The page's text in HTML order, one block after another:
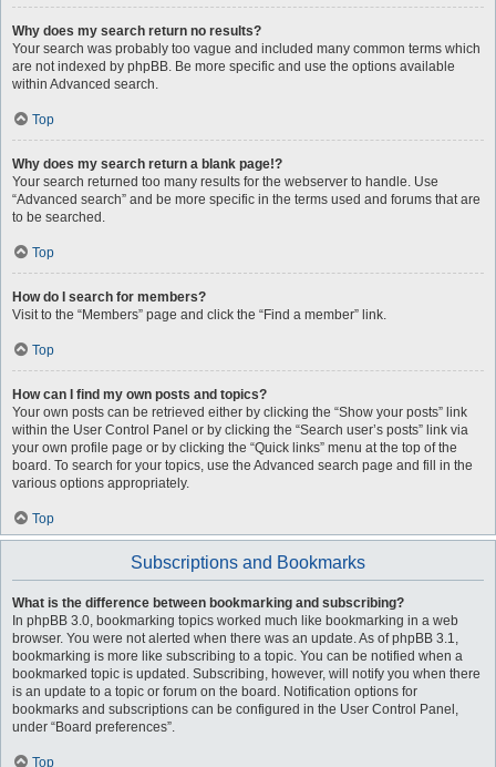
Why does my search return no results?
Your search was probably too vague and included many common terms which
are not indexed by phpBB. Be more specific and use the options available
within Advanced search.
Top
Why does my search return a blank page!?
Your search returned too many results for the webserver to handle. Use
“Advanced search” and be more specific in the terms used and forums that are
to be searched.
Top
How do I search for members?
Visit to the “Members” page and click the “Find a member” link.
Top
How can I find my own posts and topics?
Your own posts can be retrieved either by clicking the “Show your posts” link
within the User Control Panel or by clicking the “Search user’s posts” link via
your own profile page or by clicking the “Quick links” menu at the top of the
board. To search for your topics, use the Advanced search page and fill in the
various options appropriately.
Top
Subscriptions and Bookmarks
What is the difference between bookmarking and subscribing?
In phpBB 3.0, bookmarking topics worked much like bookmarking in a web
browser. You were not alerted when there was an update. As of phpBB 3.1,
bookmarking is more like subscribing to a topic. You can be notified when a
bookmarked topic is updated. Subscribing, however, will notify you when there
is an update to a topic or forum on the board. Notification options for
bookmarks and subscriptions can be configured in the User Control Panel,
under “Board preferences”.
Top